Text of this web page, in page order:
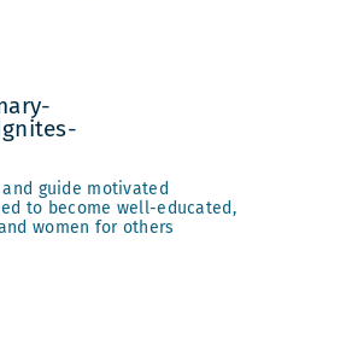
guide motivated
to become well-educated,
women for others